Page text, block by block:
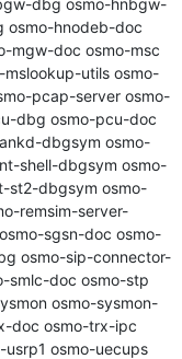
osmo-hnodeb-doc
mgw-doc osmo-msc
utils osmo-
pcap-server osmo-
dbg osmo-pcu-doc
dbgsym osmo-
shell-dbgsym osmo-
st2-dbgsym osmo-
remsim-server-
sgsn-doc osmo-
osmo-sip-connector-
smlc-doc osmo-stp
osmo-sysmon-
doc osmo-trx-ipc
osmo-uecups